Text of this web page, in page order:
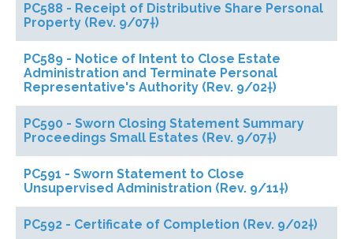
PC588 - Receipt of Distributive Share Personal
Property (Rev. 9/07†)
PC589 - Notice of Intent to Close Estate
Administration and Terminate Personal
Representative's Authority (Rev. 9/02†)
PC590 - Sworn Closing Statement Summary
Proceedings Small Estates (Rev. 9/07†)
PC591 - Sworn Statement to Close
Unsupervised Administration (Rev. 9/11†)
PC592 - Certificate of Completion (Rev. 9/02†)